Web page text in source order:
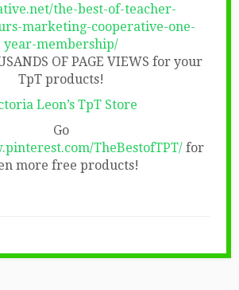
the-best-of-teacher-
marketing-cooperative-one-
year-membership/
OF PAGE VIEWS for your
TpT products!
Leon’s TpT Store
Go
TheBestofTPT/ for
more free products!